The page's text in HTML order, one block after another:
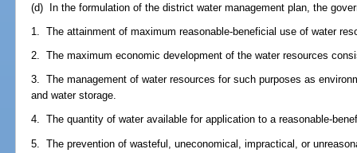
(d) In the formulation of the district water management plan, the
1. The attainment of maximum reasonable-beneficial use of water
2. The maximum economic development of the water resources
3. The management of water resources for such purposes as
and water storage.
4. The quantity of water available for application to a reasonable-
5. The prevention of wasteful, uneconomical, impractical, or